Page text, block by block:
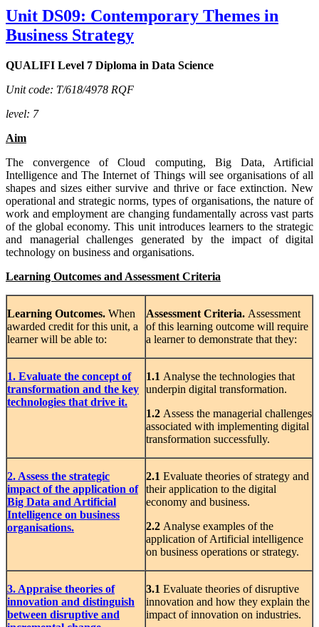
Unit DS09: Contemporary Themes in
Business Strategy
QUALIFI Level 7 Diploma in Data Science
Unit code: T/618/4978 RQF
level: 7
Aim
The convergence of Cloud computing, Big Data, Artificial
Intelligence and The Internet of Things will see organisations of all
shapes and sizes either survive and thrive or face extinction. New
operational and strategic norms, types of organisations, the nature of
work and employment are changing fundamentally across vast parts
of the global economy. This unit introduces learners to the strategic
and managerial challenges generated by the impact of digital
technology on business and organisations.
Learning Outcomes and Assessment Criteria
Learning Outcomes. When
awarded credit for this unit, a
learner will be able to:
Assessment Criteria. Assessment
of this learning outcome will require
a learner to demonstrate that they:
1. Evaluate the concept of
transformation and the key
technologies that drive it.
1.1 Analyse the technologies that
underpin digital transformation.
1.2 Assess the managerial challenges
associated with implementing digital
transformation successfully.
2. Assess the strategic
impact of the application of
Big Data and Artificial
Intelligence on business
organisations.
2.1 Evaluate theories of strategy and
their application to the digital
economy and business.
2.2 Analyse examples of the
application of Artificial intelligence
on business operations or strategy.
3. Appraise theories of
innovation and distinguish
between disruptive and
3.1 Evaluate theories of disruptive
innovation and how they explain the
impact of innovation on industries.